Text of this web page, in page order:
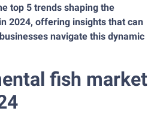
top 5 trends shaping the
2024, offering insights that can
navigate this dynamic
fish market